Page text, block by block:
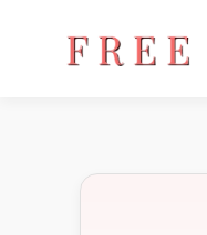
Home Photo Sizes